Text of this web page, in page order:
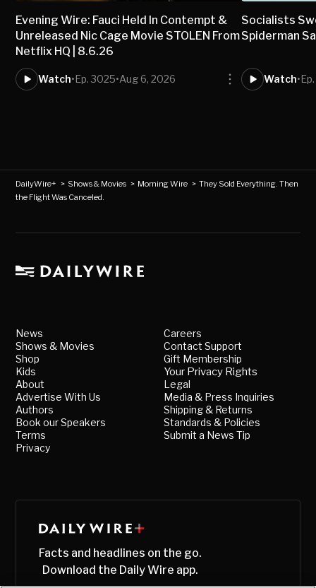
Evening Wire: Fauci Held In Contempt &
Unreleased Nic Cage Movie STOLEN From
Netflix HQ | 8.6.26
Watch•Ep. 3025•Aug 6, 2026
Socialists
Spiderman
Watch•
DailyWire+ > Shows & Movies > Morning Wire >They Sold Everything. Then
the Flight Was Canceled.
News
Shows & Movies
Shop
Kids
About
Advertise With Us
Authors
Book our Speakers
Terms
Privacy
Careers
Contact Support
Gift Membership
Your Privacy Rights
Legal
Media & Press Inquiries
Shipping & Returns
Standards & Policies
Submit a News Tip
Facts and headlines on the go.
Download the Daily Wire app.